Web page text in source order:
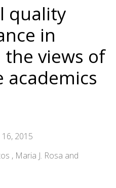
quality
in
views of
academics
2015
, Maria J. Rosa and